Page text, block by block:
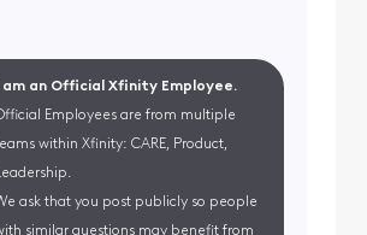
I am an Official Xfinity Employee.
Employees are from multiple
within Xfinity: CARE, Product,
ask that you post publicly so people
similar questions may benefit from